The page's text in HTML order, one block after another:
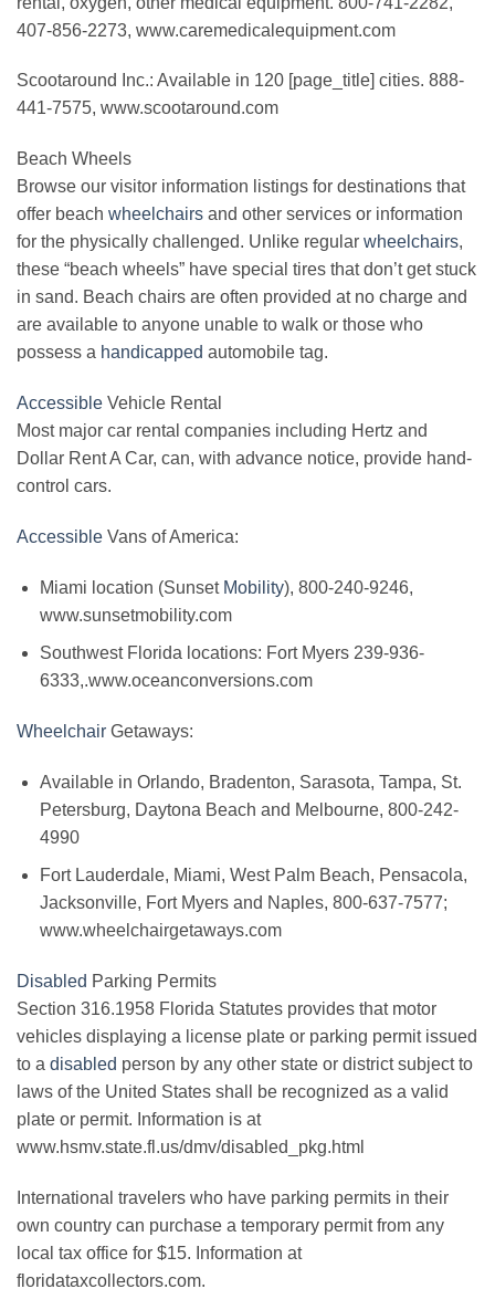
407-856-2273, www.caremedicalequipment.com
Scootaround Inc.: Available in 120 [page_title] cities. 888-
441-7575, www.scootaround.com
Beach Wheels
Browse our visitor information listings for destinations that
offer beach wheelchairs and other services or information
for the physically challenged. Unlike regular wheelchairs,
these “beach wheels” have special tires that don’t get stuck
in sand. Beach chairs are often provided at no charge and
are available to anyone unable to walk or those who
possess a handicapped automobile tag.
Accessible Vehicle Rental
Most major car rental companies including Hertz and
Dollar Rent A Car, can, with advance notice, provide hand-
control cars.
Accessible Vans of America:
Miami location (Sunset Mobility), 800-240-9246,
www.sunsetmobility.com
Southwest Florida locations: Fort Myers 239-936-
6333,.www.oceanconversions.com
Wheelchair Getaways:
Available in Orlando, Bradenton, Sarasota, Tampa, St.
Petersburg, Daytona Beach and Melbourne, 800-242-
4990
Fort Lauderdale, Miami, West Palm Beach, Pensacola,
Jacksonville, Fort Myers and Naples, 800-637-7577;
www.wheelchairgetaways.com
Disabled Parking Permits
Section 316.1958 Florida Statutes provides that motor
vehicles displaying a license plate or parking permit issued
to a disabled person by any other state or district subject to
laws of the United States shall be recognized as a valid
plate or permit. Information is at
www.hsmv.state.fl.us/dmv/disabled_pkg.html
International travelers who have parking permits in their
own country can purchase a temporary permit from any
local tax office for $15. Information at
floridataxcollectors.com.